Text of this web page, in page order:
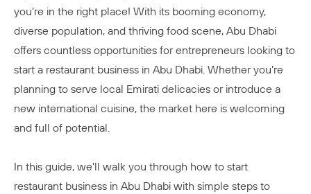
you’re in the right place! With its booming economy,
diverse population, and thriving food scene, Abu Dhabi
offers countless opportunities for entrepreneurs looking to
start a restaurant business in Abu Dhabi. Whether you’re
planning to serve local Emirati delicacies or introduce a
new international cuisine, the market here is welcoming
and full of potential.
In this guide, we’ll walk you through how to start
restaurant business in Abu Dhabi with simple steps to